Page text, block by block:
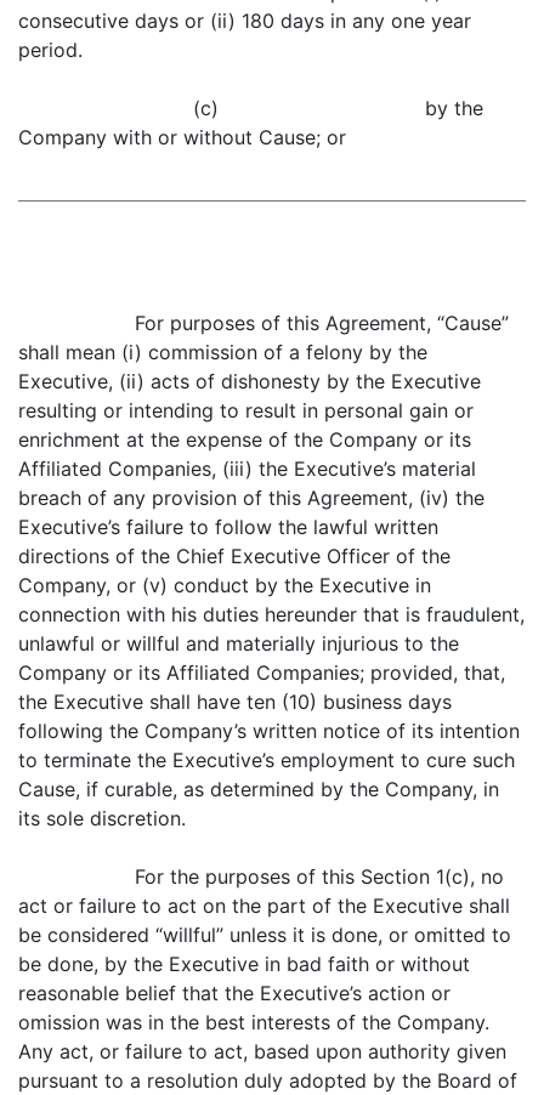
consecutive days or (ii) 180 days in any one year
period.
(c) by the
Company with or without Cause; or
For purposes of this Agreement, “Cause”
shall mean (i) commission of a felony by the
Executive, (ii) acts of dishonesty by the Executive
resulting or intending to result in personal gain or
enrichment at the expense of the Company or its
Affiliated Companies, (iii) the Executive’s material
breach of any provision of this Agreement, (iv) the
Executive’s failure to follow the lawful written
directions of the Chief Executive Officer of the
Company, or (v) conduct by the Executive in
connection with his duties hereunder that is fraudulent,
unlawful or willful and materially injurious to the
Company or its Affiliated Companies; provided, that,
the Executive shall have ten (10) business days
following the Company’s written notice of its intention
to terminate the Executive’s employment to cure such
Cause, if curable, as determined by the Company, in
its sole discretion.
For the purposes of this Section 1(c), no
act or failure to act on the part of the Executive shall
be considered “willful” unless it is done, or omitted to
be done, by the Executive in bad faith or without
reasonable belief that the Executive’s action or
omission was in the best interests of the Company.
Any act, or failure to act, based upon authority given
pursuant to a resolution duly adopted by the Board of